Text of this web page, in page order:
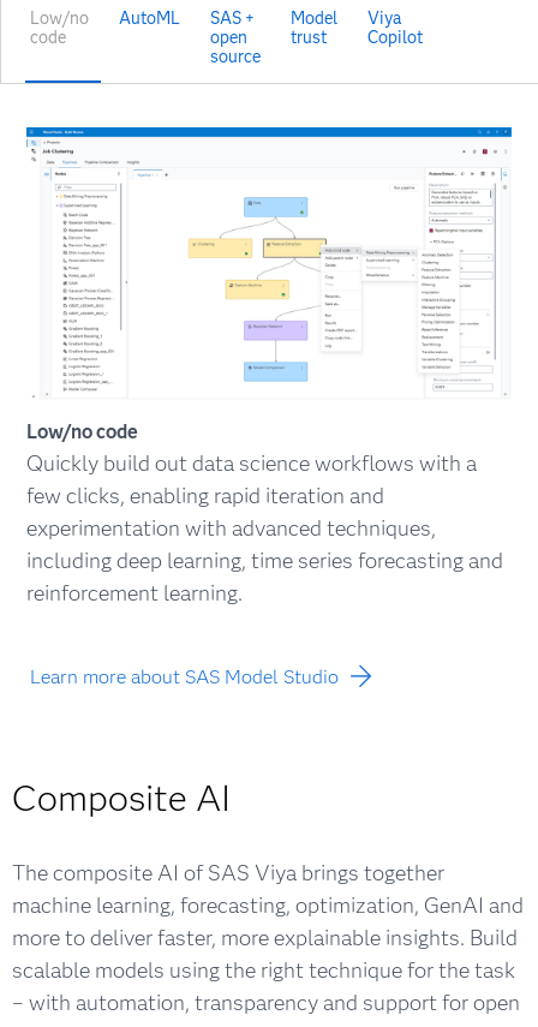
Low/no
code
AutoML
SAS +
open
source
Model
trust
Viya
Copilot
Low/no code
Quickly build out data science workflows with a
few clicks, enabling rapid iteration and
experimentation with advanced techniques,
including deep learning, time series forecasting and
reinforcement learning.
Learn more about SAS Model Studio
Composite AI
The composite AI of SAS Viya brings together
machine learning, forecasting, optimization, GenAI and
more to deliver faster, more explainable insights. Build
scalable models using the right technique for the task
– with automation, transparency and support for open